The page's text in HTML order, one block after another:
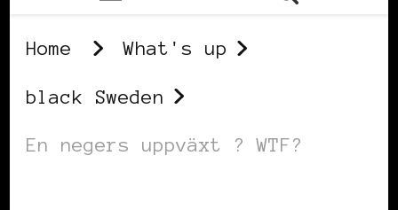
Home What's up
black Sweden
En negers uppväxt ? WTF?